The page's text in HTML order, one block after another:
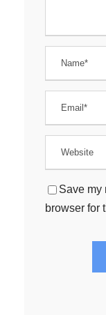
Save my
browser for